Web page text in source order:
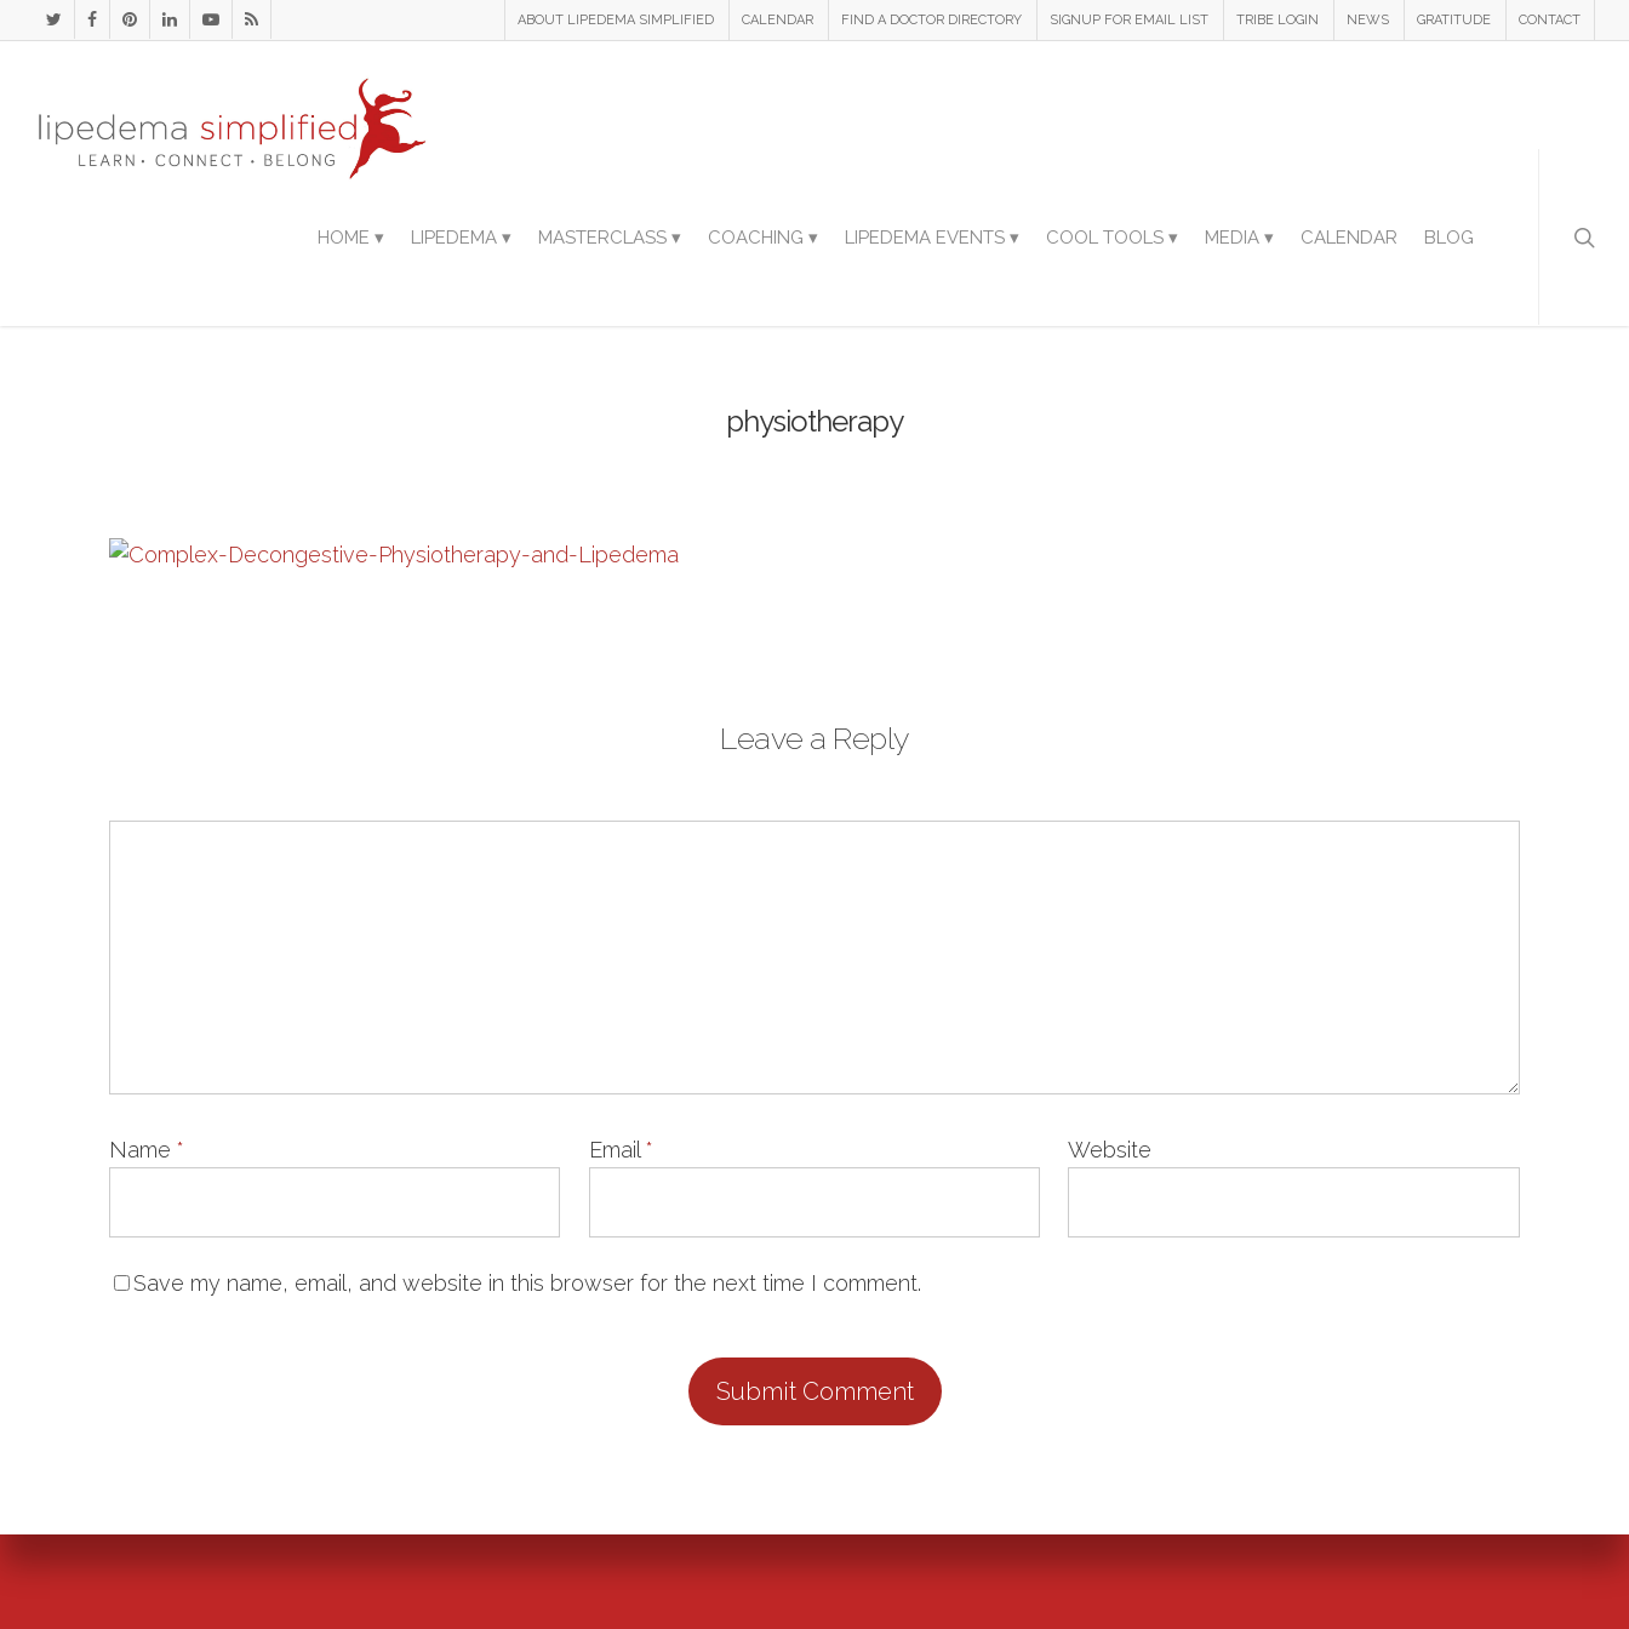
ABOUT LIPEDEMA SIMPLIFIED CALENDAR FIND A DOCTOR DIRECTORY SIGNUP FOR EMAIL LIST TRIBE LOGIN NEWS GRATITUDE CONTACT
HOME ▾ LIPEDEMA ▾ MASTERCLASS ▾ COACHING ▾ LIPEDEMA EVENTS ▾ COOL TOOLS ▾ MEDIA ▾ CALENDAR BLOG
physiotherapy
Leave a Reply
Name * Email * Website
Save my name, email, and website in this browser for the next time I comment.